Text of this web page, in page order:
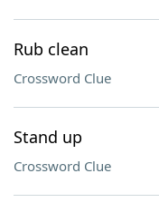
Rub clean
Crossword Clue
Stand up
Crossword Clue